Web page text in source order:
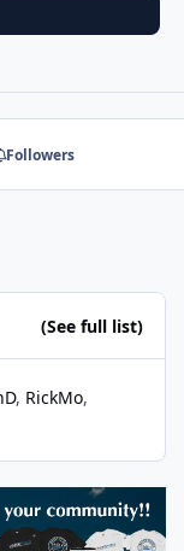
Followers
(See full list)
RickMo